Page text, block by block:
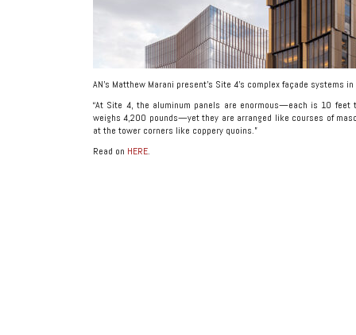
AN’s Matthew Marani present’s Site 4’s complex façade systems
“At Site 4, the aluminum panels are enormous—each is 10 feet
weighs 4,200 pounds—yet they are arranged like courses of
at the tower corners like coppery quoins.”
Read on HERE.